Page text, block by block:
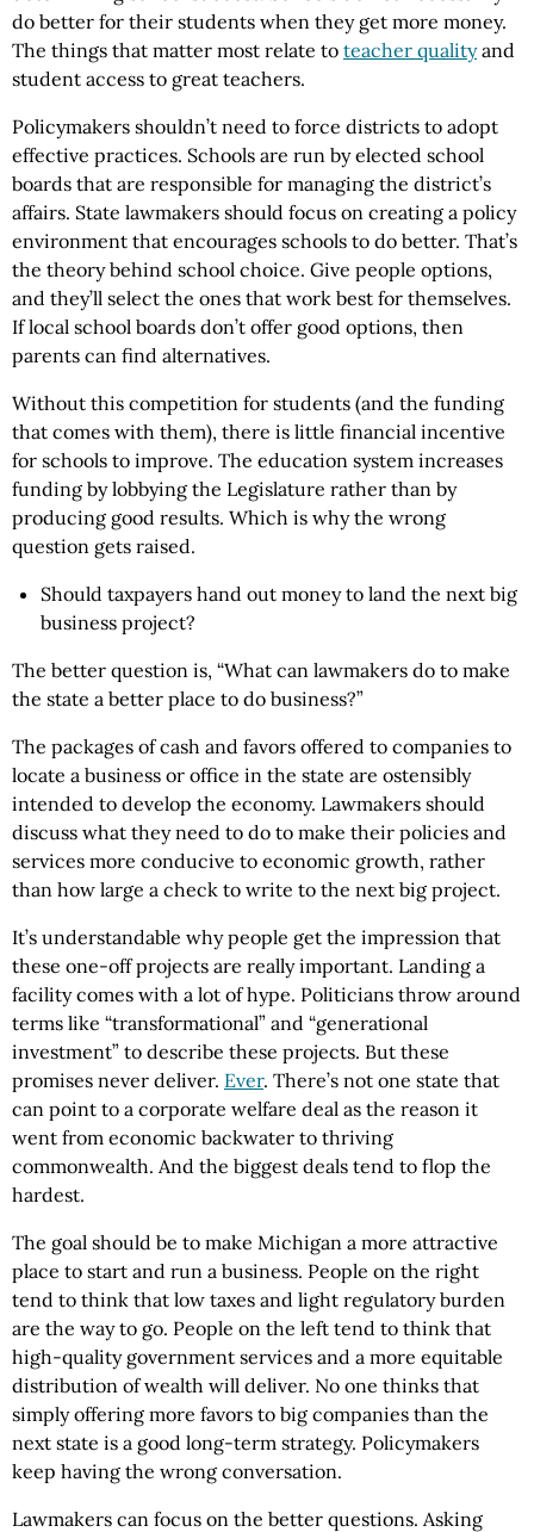
do better for their students when they get more money.
The things that matter most relate to teacher qualityand
student access to great teachers.
Policymakers shouldn’t need to force districts to adopt
effective practices. Schools are run by elected school
boards that are responsible for managing the district’s
affairs. State lawmakers should focus on creating a policy
environment that encourages schools to do better. That’s
the theory behind school choice. Give people options,
and they’ll select the ones that work best for themselves.
If local school boards don’t offer good options, then
parents can find alternatives.
Without this competition for students (and the funding
that comes with them), there is little financial incentive
for schools to improve. The education system increases
funding by lobbying the Legislature rather than by
producing good results. Which is why the wrong
question gets raised.
Should taxpayers hand out money to land the next big
business project?
The better question is, “What can lawmakers do to make
the state a better place to do business?”
The packages of cash and favors offered to companies to
locate a business or office in the state are ostensibly
intended to develop the economy. Lawmakers should
discuss what they need to do to make their policies and
services more conducive to economic growth, rather
than how large a check to write to the next big project.
It’s understandable why people get the impression that
these one-off projects are really important. Landing a
facility comes with a lot of hype. Politicians throw around
terms like “transformational” and “generational
investment” to describe these projects. But these
promises never deliver. Ever. There’s not one state that
can point to a corporate welfare deal as the reason it
went from economic backwater to thriving
commonwealth. And the biggest deals tend to flop the
hardest.
The goal should be to make Michigan a more attractive
place to start and run a business. People on the right
tend to think that low taxes and light regulatory burden
are the way to go. People on the left tend to think that
high-quality government services and a more equitable
distribution of wealth will deliver. No one thinks that
simply offering more favors to big companies than the
next state is a good long-term strategy. Policymakers
keep having the wrong conversation.
Lawmakers can focus on the better questions. Asking